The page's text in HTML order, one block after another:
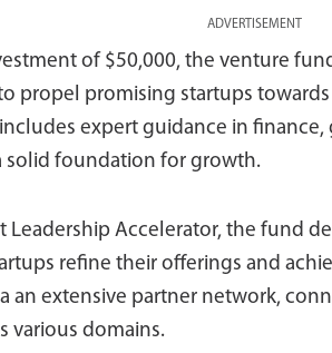
ADVERTISEMENT
of $50,000, the venture
propel promising startups
expert guidance in
solid foundation for growth.
Leadership Accelerator, the fund
refine their offerings and
an extensive partner network,
various domains.